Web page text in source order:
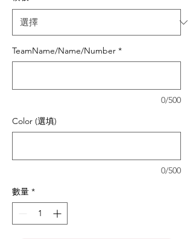
TeamName/Name/Number *
0/500
Color (選填)
0/500
數量 *